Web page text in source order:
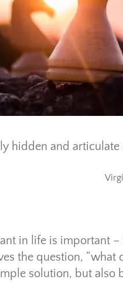
hidden and
in life is important –
the question, “what
solution, but also